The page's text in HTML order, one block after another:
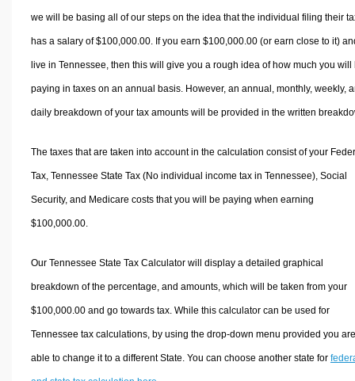
we will be basing all of our steps on the idea that the individual filing their
has a salary of $100,000.00. If you earn $100,000.00 (or earn close to it)
live in Tennessee, then this will give you a rough idea of how much you will
paying in taxes on an annual basis. However, an annual, monthly, weekly,
daily breakdown of your tax amounts will be provided in the written
The taxes that are taken into account in the calculation consist of your
Tax, Tennessee State Tax (No individual income tax in Tennessee), Social
Security, and Medicare costs that you will be paying when earning
$100,000.00.
Our Tennessee State Tax Calculator will display a detailed graphical
breakdown of the percentage, and amounts, which will be taken from your
$100,000.00 and go towards tax. While this calculator can be used for
Tennessee tax calculations, by using the drop-down menu provided you are
able to change it to a different State. You can choose another state for